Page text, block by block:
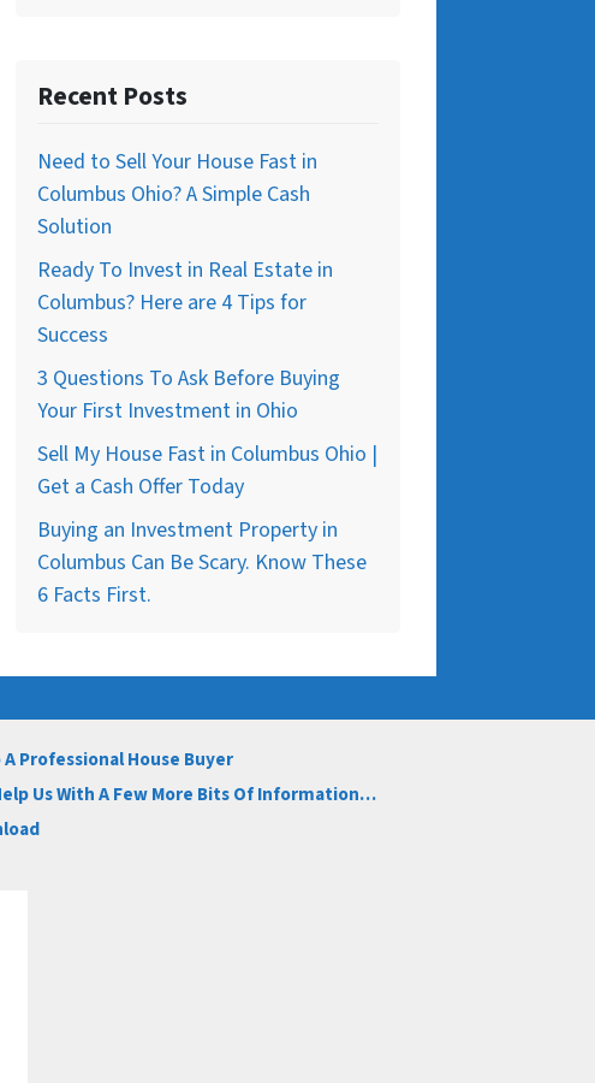
Recent Posts
Need to Sell Your House Fast in
Columbus Ohio? A Simple Cash
Solution
Ready To Invest in Real Estate in
Columbus? Here are 4 Tips for
Success
3 Questions To Ask Before Buying
Your First Investment in Ohio
Sell My House Fast in Columbus Ohio |
Get a Cash Offer Today
Buying an Investment Property in
Columbus Can Be Scary. Know These
6 Facts First.
Professional House Buyer
Us With A Few More Bits Of Information…